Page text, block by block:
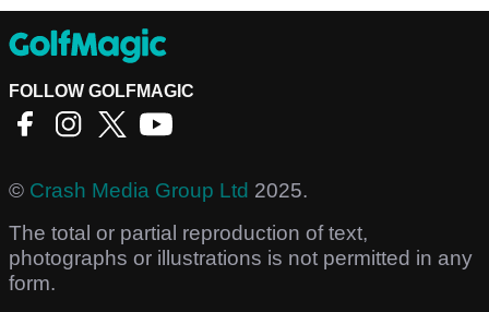
FOLLOW GOLFMAGIC
© Crash Media Group Ltd 2025.
The total or partial reproduction of text,
photographs or illustrations is not permitted in any
form.